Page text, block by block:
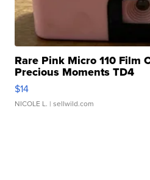
Rare Pink Micro 110 Film
Precious Moments TD4
$14
NICOLE L. | sellwild.com